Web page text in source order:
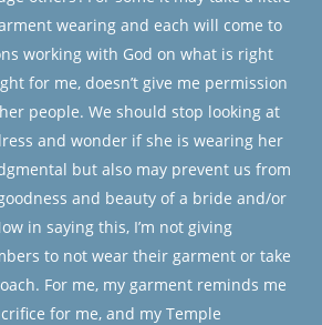
wearing and each will come to
working with God on what is right
for me, doesn’t give me permission
people. We should stop looking at
and wonder if she is wearing her
but also may prevent us from
and beauty of a bride and/or
in saying this, I’m not giving
to not wear their garment or take
For me, my garment reminds me
for me, and my Temple